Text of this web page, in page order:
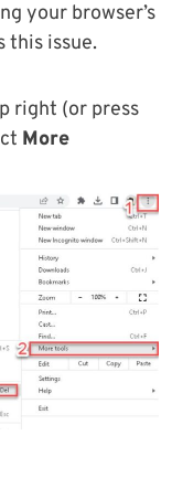
your browser’s
this issue.
right (or press
More